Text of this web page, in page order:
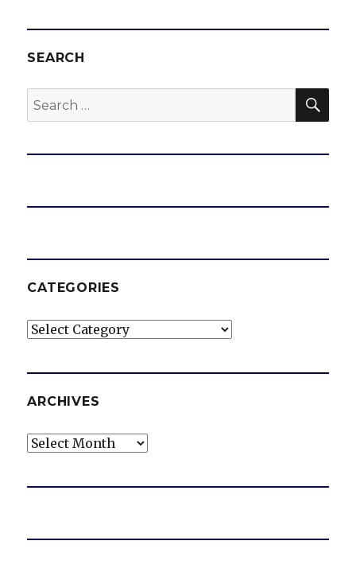
SEARCH
Search
for:
CATEGORIES
Categories
ARCHIVES
Archives